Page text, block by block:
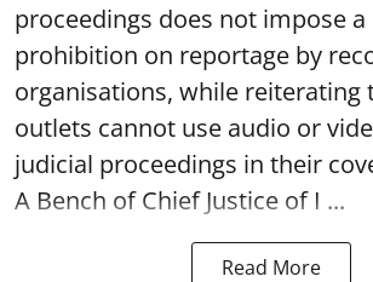
proceedings does not impose
prohibition on reportage by
organisations, while reiterating
outlets cannot use audio or
judicial proceedings in their
A Bench of Chief Justice of I ...
Read More